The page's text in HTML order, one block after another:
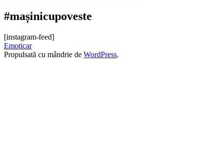
#mașinicupoveste
[instagram-feed]
Emoticar
Propulsată cu mândrie de WordPress.